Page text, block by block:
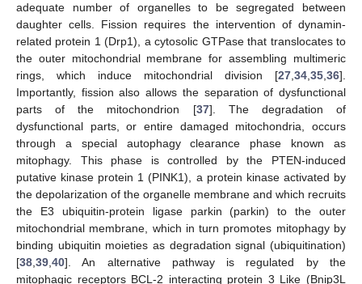
adequate number of organelles to be segregated between
daughter cells. Fission requires the intervention of dynamin-
related protein 1 (Drp1), a cytosolic GTPase that translocates to
the outer mitochondrial membrane for assembling multimeric
rings, which induce mitochondrial division [27 34 35 36].
Importantly, fission also allows the separation of dysfunctional
parts of the mitochondrion [37]. The degradation of
dysfunctional parts, or entire damaged mitochondria, occurs
through a special autophagy clearance phase known as
mitophagy. This phase is controlled by the PTEN-induced
putative kinase protein 1 (PINK1), a protein kinase activated by
the depolarization of the organelle membrane and which recruits
the E3 ubiquitin-protein ligase parkin (parkin) to the outer
mitochondrial membrane, which in turn promotes mitophagy by
binding ubiquitin moieties as degradation signal (ubiquitination)
[38 39 40]. An alternative pathway is regulated by the
mitophagic receptors BCL-2 interacting protein 3 Like (Bnip3L